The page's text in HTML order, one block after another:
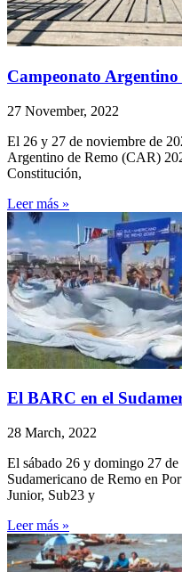
Campeonato
27 November, 2022
El 26 y 27 de noviembre de
Argentino de Remo (CAR)
Constitución,
Leer más »
El BARC en el
28 March, 2022
El sábado 26 y domingo 27
Sudamericano de Remo en
Junior, Sub23 y
Leer más »